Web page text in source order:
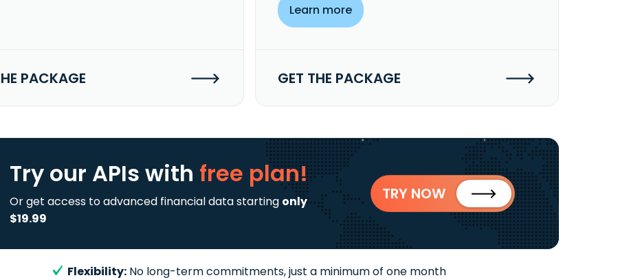
PACKAGE
Learn more
GET THE PACKAGE
Try our APIs with free plan!
Or get access to advanced financial data starting only
$19.99
TRY NOW
Flexibility: No long-term commitments, just a minimum of one month